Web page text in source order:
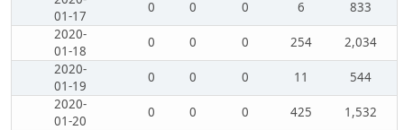
01-17
0 0 0 6
833
2020-
01-18
0 0 0 254
2,034
2020-
01-19
0 0 0 11
544
2020-
01-20
0 0 0 425
1,532